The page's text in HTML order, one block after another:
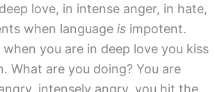
love, in intense anger, in hate,
when languageis impotent.
you are in deep love you kiss
What are you doing? You are
intensely angry, you hit the